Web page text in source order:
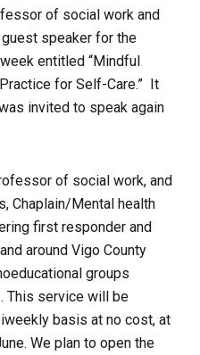
of social work and
speaker for the
entitled “Mindful
for Self-Care.” It
invited to speak again
of social work, and
Chaplain/Mental health
first responder and
around Vigo County
groups
This service will be
basis at no cost, at
We plan to open the